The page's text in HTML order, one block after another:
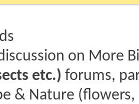
on More
etc.) forums,
& Nature